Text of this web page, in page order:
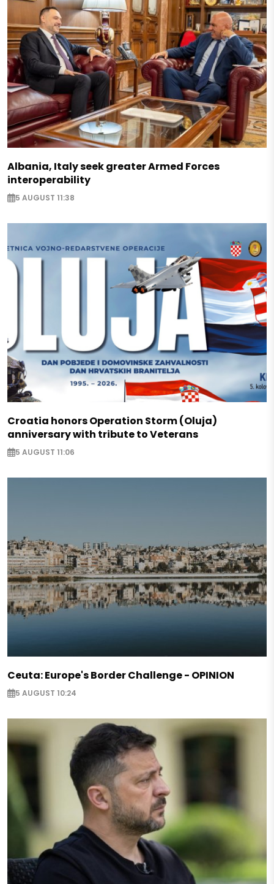
Albania, Italy seek greater Armed Forces
interoperability
5 AUGUST 11:38
Croatia honors Operation Storm (Oluja)
anniversary with tribute to Veterans
5 AUGUST 11:06
Ceuta: Europe's Border Challenge - OPINION
5 AUGUST 10:24